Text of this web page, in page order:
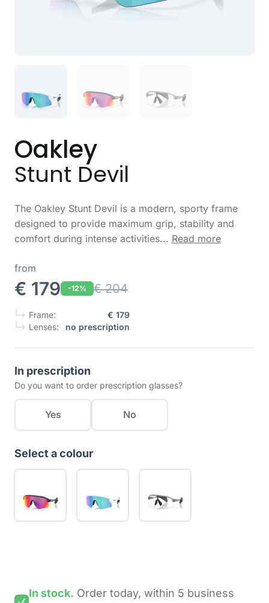
Oakley
Stunt Devil
The Oakley Stunt Devil is a modern, sporty frame
designed to provide maximum grip, stability and
comfort during intense activities... Read more
from
€ 179 -12% € 204
Frame:
€ 179
Lenses:
no prescription
In prescription
Do you want to order prescription glasses?
Yes No
Select a colour
In stock. Order today, within 5 business